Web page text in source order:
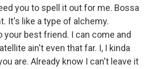
you to spell it out for me. Bossa
It's like a type of alchemy.
your best friend. I can come and
ain't even that far. I, I kinda
are. Already know I can't leave it